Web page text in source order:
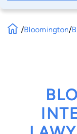
/Bloomington/